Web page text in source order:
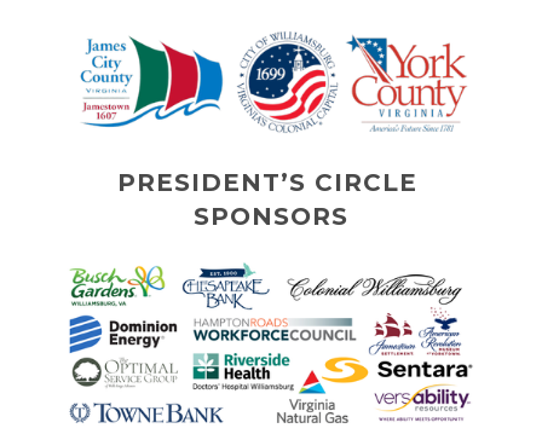
PRESIDENT’S CIRCLE
SPONSORS